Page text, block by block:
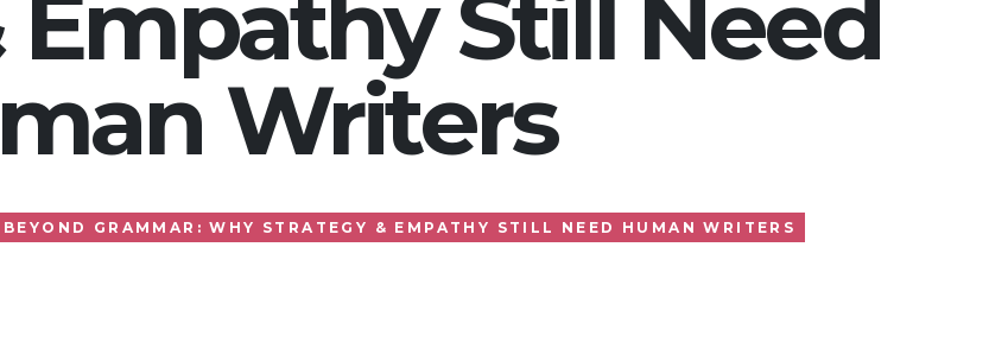
Still Need
Writers
BEYOND GRAMMAR: WHY STRATEGY & EMPATHY STILL NEED HUMAN WRITERS